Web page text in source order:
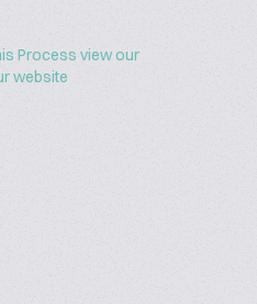
Process view our
website